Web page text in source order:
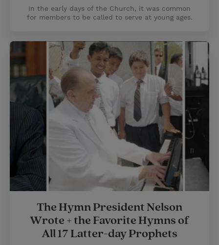
In the early days of the Church, it was common
for members to be called to serve at young ages.
The Hymn President Nelson
Wrote + the Favorite Hymns of
All 17 Latter-day Prophets